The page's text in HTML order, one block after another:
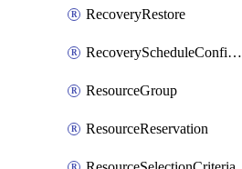
RecoveryRestore
RecoveryScheduleConfigPolicy
ResourceGroup
ResourceReservation